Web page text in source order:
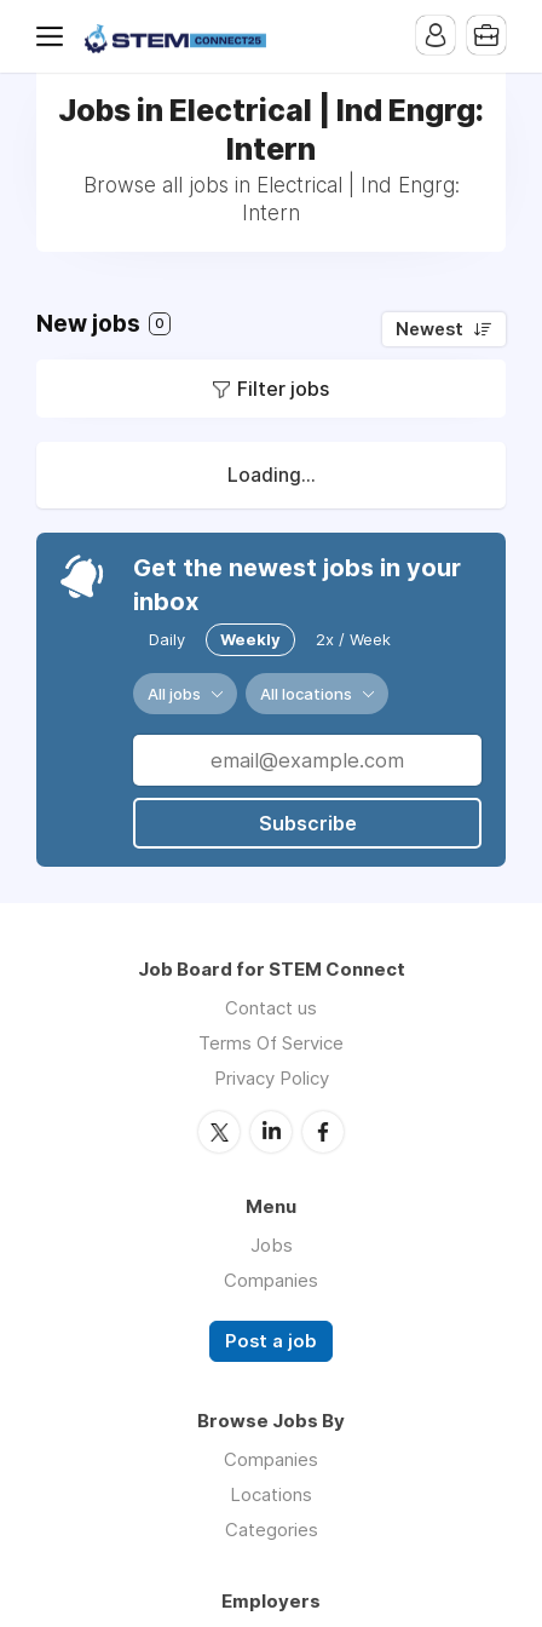
Jobs in Electrical | Ind Engrg:
Intern
Browse all jobs in Electrical | Ind Engrg:
Intern
New jobs 0 Newest
Filter jobs
Loading...
Get the newest jobs in your
inbox
Daily Weekly 2x / Week
All jobs All locations
Subscribe
Job Board for STEM Connect
Contact us
Terms Of Service
Privacy Policy
Menu
Jobs
Companies
Post a job
Browse Jobs By
Companies
Locations
Categories
Employers